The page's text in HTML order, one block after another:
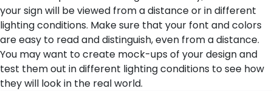
your sign will be viewed from a distance or in different
lighting conditions. Make sure that your font and colors
are easy to read and distinguish, even from a distance.
You may want to create mock-ups of your design and
test them out in different lighting conditions to see how
they will look in the real world.